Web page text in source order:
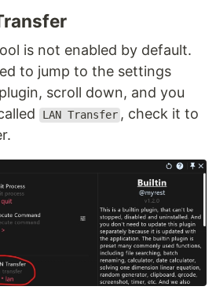
is not enabled by default.
to jump to the settings
scroll down, and you
LAN Transfer , check it to